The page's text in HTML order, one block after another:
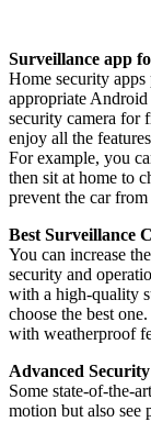
Surveillance app
Home security
appropriate
security camera for
enjoy all the
For example, you
then sit at home to
prevent the car
Best Surveillance
You can increase
security and
with a high-quality
choose the best
with weatherproof
Advanced
Some state-of-the-
motion but also see